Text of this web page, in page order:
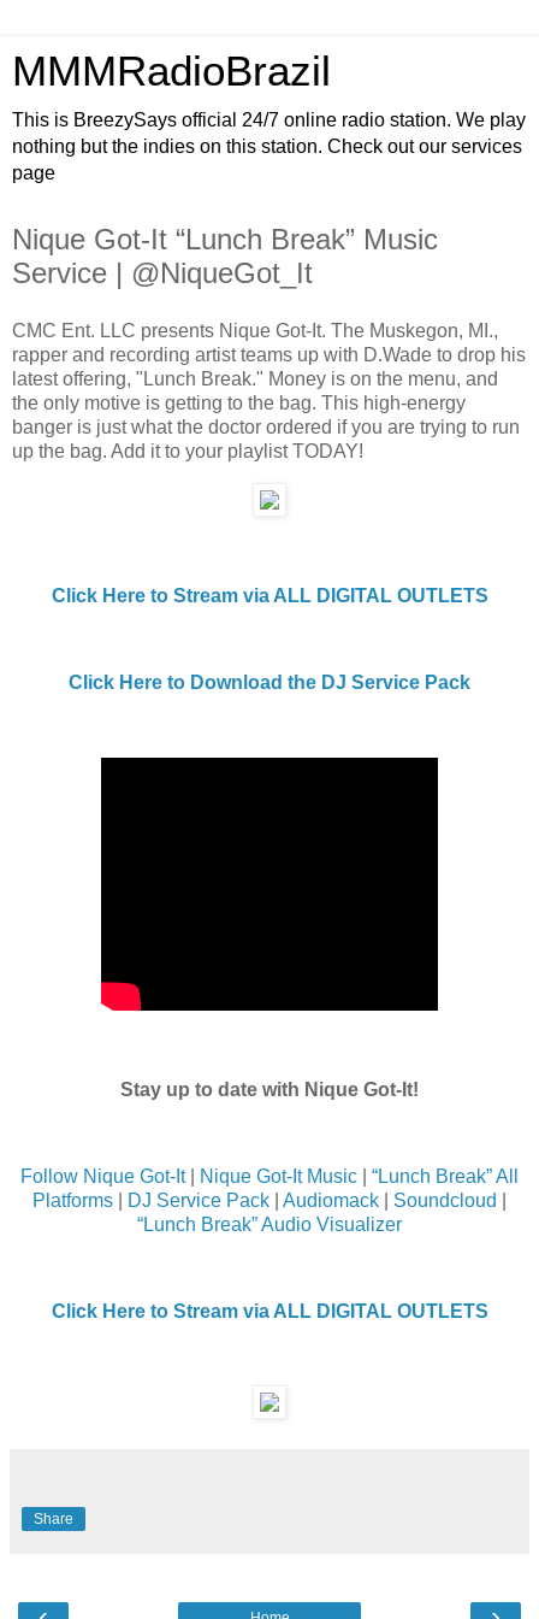
MMMRadioBrazil
This is BreezySays official 24/7 online radio station. We play
nothing but the indies on this station. Check out our services
page
Nique Got-It “Lunch Break” Music
Service | @NiqueGot_It
CMC Ent. LLC presents Nique Got-It. The Muskegon, MI.,
rapper and recording artist teams up with D.Wade to drop his
latest offering, "Lunch Break." Money is on the menu, and
the only motive is getting to the bag. This high-energy
banger is just what the doctor ordered if you are trying to run
up the bag. Add it to your playlist TODAY!
Click Here to Stream via ALL DIGITAL OUTLETS
Click Here to Download the DJ Service Pack
Stay up to date with Nique Got-It!
Follow Nique Got-It| Nique Got-It Music
“Lunch Break” All
Platforms
DJ Service Pack Audiomack Soundcloud
“Lunch Break” Audio Visualizer
Click Here to Stream via ALL DIGITAL OUTLETS
Share